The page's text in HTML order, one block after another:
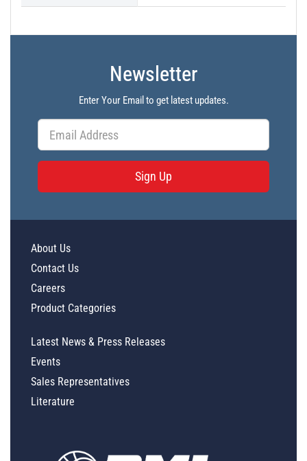
Newsletter
Enter Your Email to get latest updates.
Sign Up
About Us
Contact Us
Careers
Product Categories
Latest News & Press Releases
Events
Sales Representatives
Literature